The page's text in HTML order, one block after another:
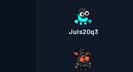
Juls20q3